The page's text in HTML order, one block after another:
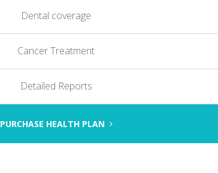
Dental coverage
Cancer Treatment
Detailed Reports
PURCHASE HEALTH PLAN